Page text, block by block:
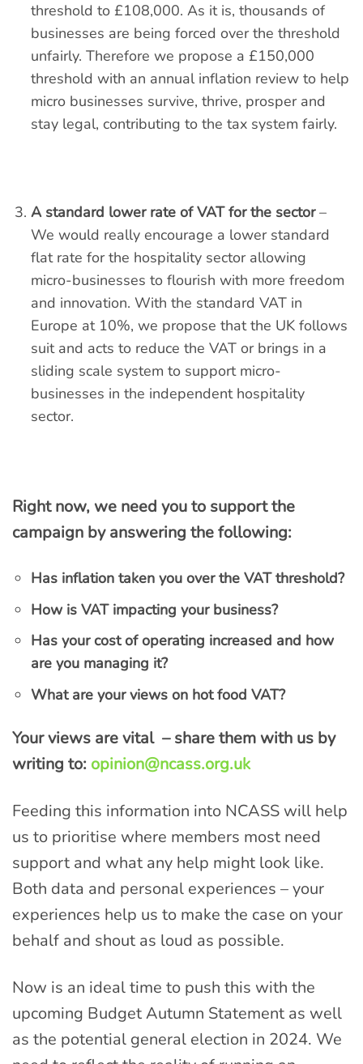
threshold to £108,000. As it is, thousands of
businesses are being forced over the threshold
unfairly. Therefore we propose a £150,000
threshold with an annual inflation review to help
micro businesses survive, thrive, prosper and
stay legal, contributing to the tax system fairly.
A standard lower rate of VAT for the sector–
We would really encourage a lower standard
flat rate for the hospitality sector allowing
micro-businesses to flourish with more freedom
and innovation. With the standard VAT in
Europe at 10%, we propose that the UK follows
suit and acts to reduce the VAT or brings in a
sliding scale system to support micro-
businesses in the independent hospitality
sector.
Right now, we need you to support the
campaign by answering the following:
Has inflation taken you over the VAT threshold?
How is VAT impacting your business?
Has your cost of operating increased and how
are you managing it?
What are your views on hot food VAT?
Your views are vital – share them with us by
writing to: opinion@ncass.org.uk
Feeding this information into NCASS will help
us to prioritise where members most need
support and what any help might look like.
Both data and personal experiences – your
experiences help us to make the case on your
behalf and shout as loud as possible.
Now is an ideal time to push this with the
upcoming Budget Autumn Statement as well
as the potential general election in 2024. We